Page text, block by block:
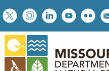
Skip
to
main
content
Social
toolbar